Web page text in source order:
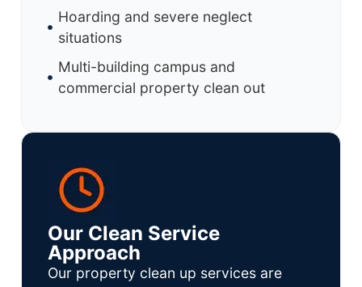
Hoarding and severe neglect
situations
Multi-building campus and
commercial property clean out
Our Clean Service
Approach
Our property clean up services are